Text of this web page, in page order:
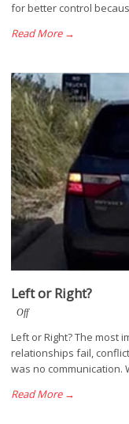
for better control
Read More →
Left or Right?
Off
Left or Right? The most
relationships fail,
was no communication.
Read More →